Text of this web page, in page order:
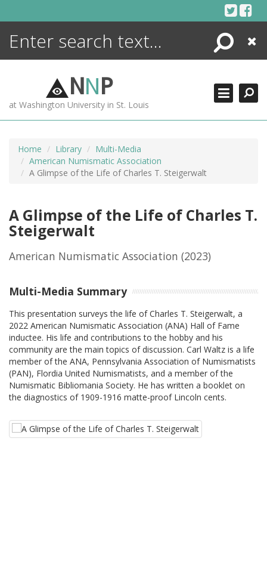
Search
Close
NNP
at Washington University in St. Louis
Home Library
Multi-Media
American Numismatic Association
A Glimpse of the Life of Charles T. Steigerwalt
A Glimpse of the Life of Charles T.
Steigerwalt
American Numismatic Association (2023)
Multi-Media Summary
This presentation surveys the life of Charles T. Steigerwalt, a
2022 American Numismatic Association (ANA) Hall of Fame
inductee. His life and contributions to the hobby and his
community are the main topics of discussion. Carl Waltz is a life
member of the ANA, Pennsylvania Association of Numismatists
(PAN), Flordia United Numismatists, and a member of the
Numismatic Bibliomania Society. He has written a booklet on
the diagnostics of 1909-1916 matte-proof Lincoln cents.
ENCYCLOPEDIA
MORE +
ADVANCED SEARCHING